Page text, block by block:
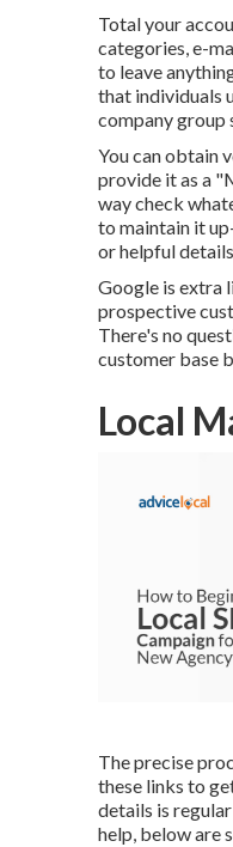
Total your
categories, e-
to leave
that individuals
company group
You can obtain
provide it as a
way check
to maintain it
or helpful
Google is extra
prospective
There's no
customer base
Local
The precise
these links to
details is
help, below are